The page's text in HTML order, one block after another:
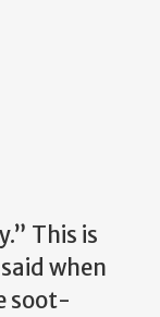
This is
when
soot-